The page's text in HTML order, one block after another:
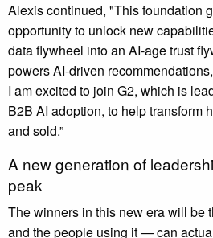
Alexis continued, "This foundation
opportunity to unlock new
data flywheel into an AI-age trust
powers AI-driven
I am excited to join G2, which is
B2B AI adoption, to help transform
and sold.”
A new generation of
peak
The winners in this new era will be
and the people using it — can